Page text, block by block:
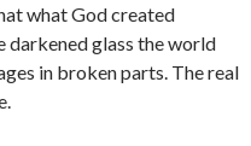
what God created
darkened glass the world
in broken parts. The real